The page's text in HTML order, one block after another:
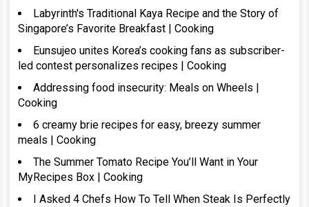
Labyrinth's Traditional Kaya Recipe and the Story of
Singapore’s Favorite Breakfast | Cooking
Eunsujeo unites Korea’s cooking fans as subscriber-
led contest personalizes recipes | Cooking
Addressing food insecurity: Meals on Wheels |
Cooking
6 creamy brie recipes for easy, breezy summer
meals | Cooking
The Summer Tomato Recipe You’ll Want in Your
MyRecipes Box | Cooking
I Asked 4 Chefs How To Tell When Steak Is Perfectly